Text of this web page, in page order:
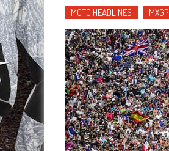
MOTO HEADLINES MXGP